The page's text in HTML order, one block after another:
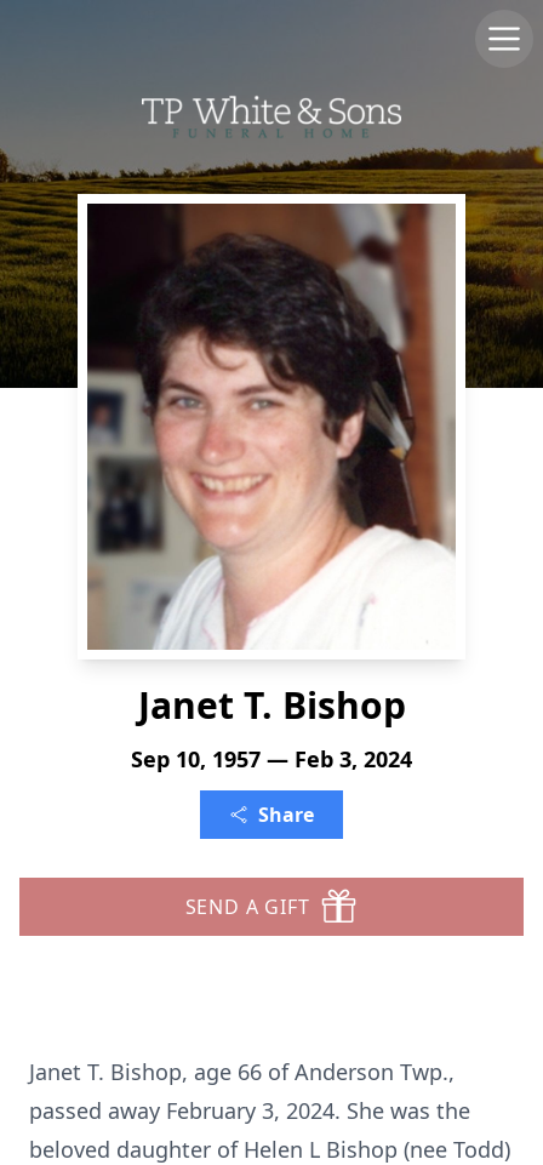
Janet T. Bishop
Sep 10, 1957 — Feb 3, 2024
Share
SEND A GIFT
Janet T. Bishop, age 66 of Anderson Twp.,
passed away February 3, 2024. She was the
beloved daughter of Helen L Bishop (nee Todd)